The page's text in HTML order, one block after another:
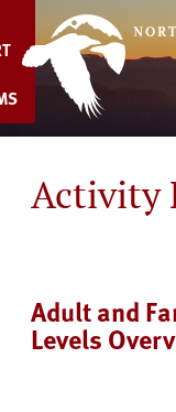
content
Activity
Adult and
Levels